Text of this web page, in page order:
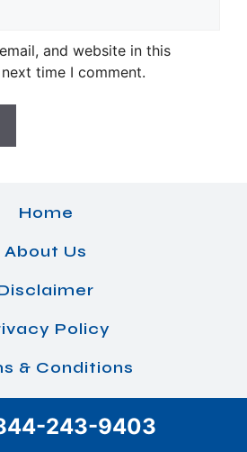
and website in this
time I comment.
243-9403
Home
About Us
Policy
& Conditions
Office Details